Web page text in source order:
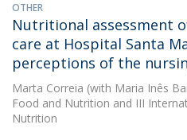
OTHER
Nutritional assessment
care at Hospital Santa
perceptions of the
Marta Correia (with Maria Inês
Food and Nutrition and III
Nutrition